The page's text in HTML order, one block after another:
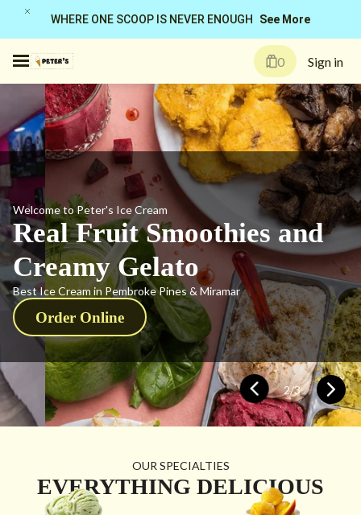
WHERE ONE SCOOP IS NEVER ENOUGH See More
0 Sign in
2/3
Welcome to Peter's Ice Cream
Real Fruit Smoothies and
Creamy Gelato
Best Ice Cream in Pembroke Pines & Miramar
Order Online
OUR SPECIALTIES
EVERYTHING DELICIOUS